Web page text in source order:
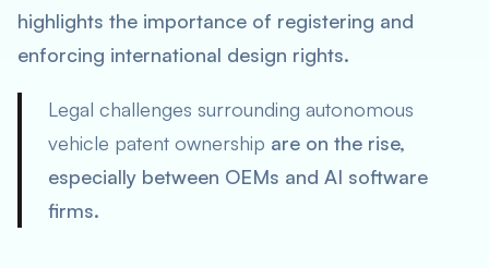
highlights the importance of registering and
enforcing international design rights.
Legal challenges surrounding autonomous
vehicle patent ownership are on the rise,
especially between OEMs and AI software
firms.